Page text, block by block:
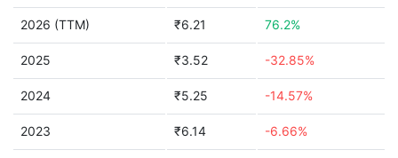
2026 (TTM) ₹6.21 76.2%
2025 ₹3.52 -32.85%
2024 ₹5.25 -14.57%
2023 ₹6.14 -6.66%